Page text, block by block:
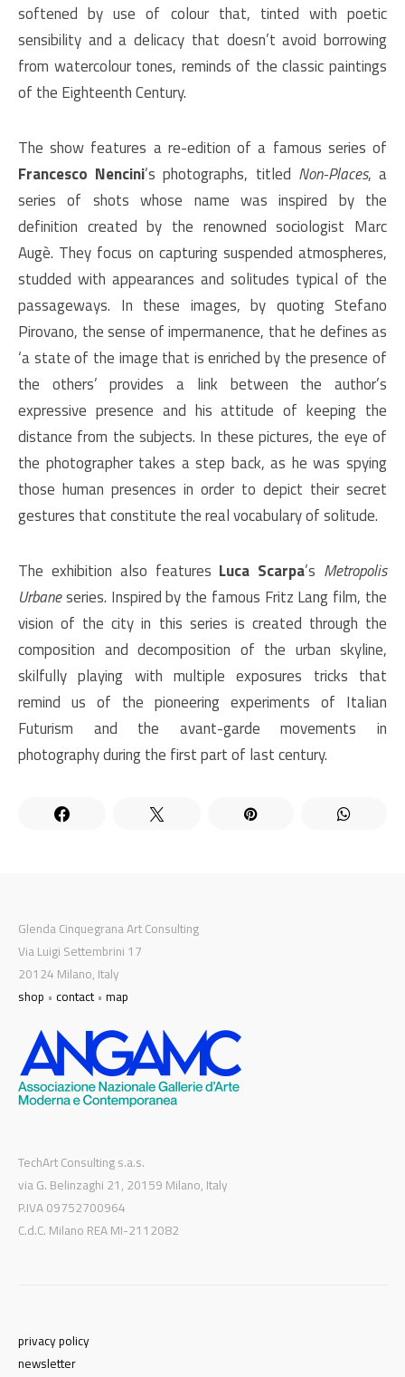
softened by use of colour that, tinted with poetic
sensibility and a delicacy that doesn’t avoid borrowing
from watercolour tones, reminds of the classic paintings
of the Eighteenth Century.
The show features a re-edition of a famous series of
Francesco Nencini’s photographs, titled Non-Places, a
series of shots whose name was inspired by the
definition created by the renowned sociologist Marc
Augè. They focus on capturing suspended atmospheres,
studded with appearances and solitudes typical of the
passageways. In these images, by quoting Stefano
Pirovano, the sense of impermanence, that he defines as
‘a state of the image that is enriched by the presence of
the others’ provides a link between the author’s
expressive presence and his attitude of keeping the
distance from the subjects. In these pictures, the eye of
the photographer takes a step back, as he was spying
those human presences in order to depict their secret
gestures that constitute the real vocabulary of solitude.
The exhibition also features Luca Scarpa’s Metropolis
Urbaneseries. Inspired by the famous Fritz Lang film, the
vision of the city in this series is created through the
composition and decomposition of the urban skyline,
skilfully playing with multiple exposures tricks that
remind us of the pioneering experiments of Italian
Futurism and the avant-garde movements in
photography during the first part of last century.
Glenda Cinquegrana Art Consulting
Via Luigi Settembrini 17
20124 Milano, Italy
shop • contact• map
TechArt Consulting s.a.s.
via G. Belinzaghi 21, 20159 Milano, Italy
P.IVA 09752700964
C.d.C. Milano REA MI-2112082
privacy policy
newsletter